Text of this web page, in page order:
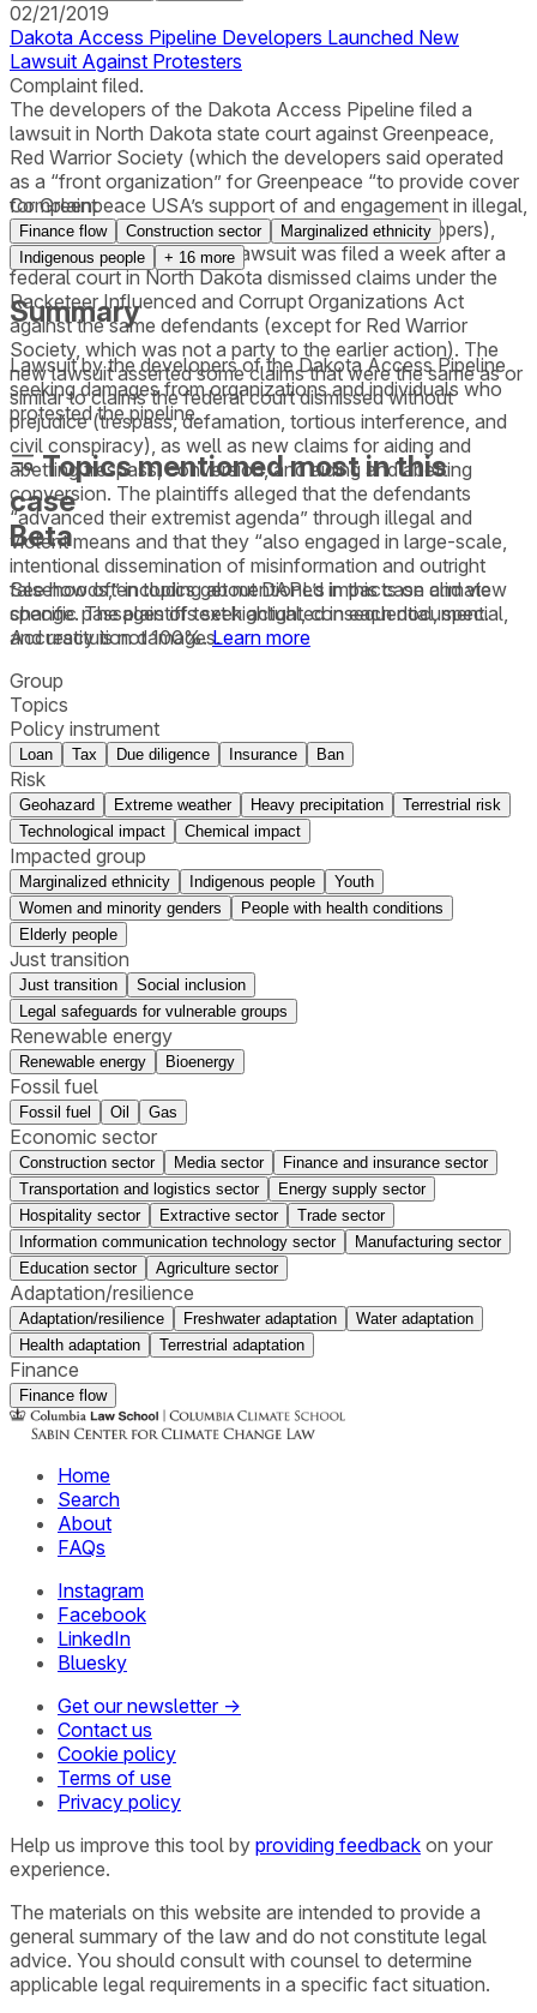
02/21/2019
Dakota Access Pipeline Developers Launched New
Lawsuit Against Protesters
Complaint filed.
The developers of the Dakota Access Pipeline filed a
lawsuit in North Dakota state court against Greenpeace,
Red Warrior Society (which the developers said operated
as a “front organization” for Greenpeace “to provide cover
for Greenpeace USA’s support of and engagement in illegal,
violent ‘direct action’” against DAPL and its developers),
and three individuals. The lawsuit was filed a week after a
federal court in North Dakota dismissed claims under the
Racketeer Influenced and Corrupt Organizations Act
against the same defendants (except for Red Warrior
Society, which was not a party to the earlier action). The
new lawsuit asserted some claims that were the same as or
similar to claims the federal court dismissed without
prejudice (trespass, defamation, tortious interference, and
civil conspiracy), as well as new claims for aiding and
abetting trespass, conversion, and aiding and abetting
conversion. The plaintiffs alleged that the defendants
“advanced their extremist agenda” through illegal and
violent means and that they “also engaged in large-scale,
intentional dissemination of misinformation and outright
falsehoods,” including about DAPL’s impacts on climate
change. The plaintiffs seek actual, consequential, special,
and restitution damages.
Complaint
Finance flow Construction sector
Marginalized ethnicity
Indigenous people
+ 16 more
Summary
Lawsuit by the developers of the Dakota Access Pipeline
seeking damages from organizations and individuals who
protested the pipeline.
Topics mentioned most in this
case
Beta
See how often topics get mentioned in thiscase and view
specific passages of text highlighted in each document.
Accuracy is not 100%. Learn more
Group
Topics
Policy instrument
Loan Tax Due diligence Insurance Ban
Risk
Geohazard Extreme weather Heavy precipitation
Terrestrial risk
Technological impact
Chemical impact
Impacted group
Marginalized ethnicity Indigenous people
Youth
Women and minority genders
People with health conditions
Elderly people
Just transition
Just transition
Social inclusion
Legal safeguards for vulnerable groups
Renewable energy
Renewable energy Bioenergy
Fossil fuel
Fossil fuel Oil Gas
Economic sector
Construction sector Media sector
Finance and insurance sector
Transportation and logistics sector
Energy supply sector
Hospitality sector
Extractive sector
Trade sector
Information communication technology sector
Manufacturing sector
Education sector
Agriculture sector
Adaptation/resilience
Adaptation/resilience Freshwater adaptation
Water adaptation
Health adaptation
Terrestrial adaptation
Finance
Finance flow
Home
Search
About
FAQs
Instagram
Facebook
LinkedIn
Bluesky
Get our newsletter →
Contact us
Cookie policy
Terms of use
Privacy policy
Help us improve this tool by providing feedback on your
experience.
The materials on this website are intended to provide a
general summary of the law and do not constitute legal
advice. You should consult with counsel to determine
applicable legal requirements in a specific fact situation.